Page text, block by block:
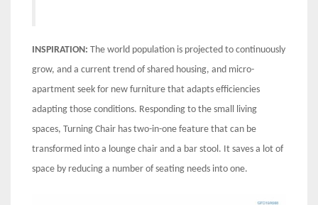
INSPIRATION: The world population is projected to continuously
grow, and a current trend of shared housing, and micro-
apartment seek for new furniture that adapts efficiencies
adapting those conditions. Responding to the small living
spaces, Turning Chair has two-in-one feature that can be
transformed into a lounge chair and a bar stool. It saves a lot of
space by reducing a number of seating needs into one.